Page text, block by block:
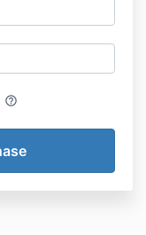
help_outline